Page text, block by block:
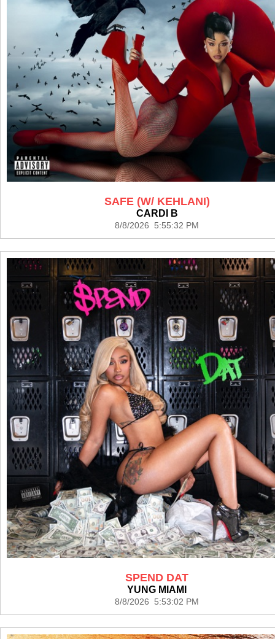
SAFE (W/ KEHLANI)
CARDI B
8/8/2026 5:55:32 PM
SPEND DAT
YUNG MIAMI
8/8/2026 5:53:02 PM